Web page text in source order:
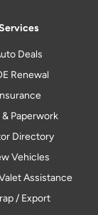
Deals
Renewal
& Paperwork
Directory
Vehicles
Assistance
/ Export